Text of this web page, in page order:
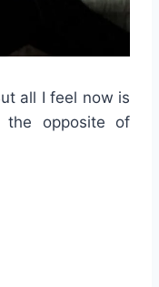
all I feel now is
the opposite of